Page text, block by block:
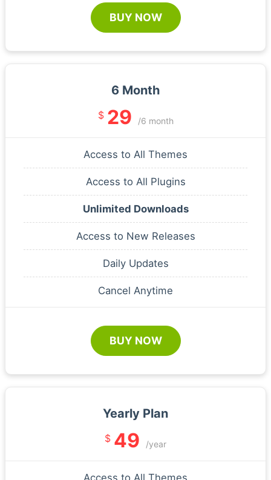
BUY NOW
6 Month
$ 29 /6 month
Access to All Themes
Access to All Plugins
Unlimited Downloads
Access to New Releases
Daily Updates
Cancel Anytime
BUY NOW
Yearly Plan
$ 49 /year
Access to All Themes